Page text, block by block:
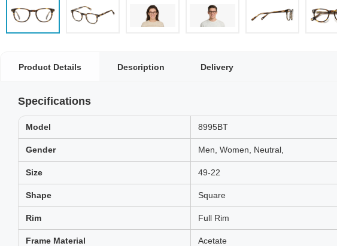
Product Details Description Delivery
Specifications
Model 8995BT
Gender Men, Women, Neutral,
Size 49-22
Shape Square
Rim Full Rim
Frame Material Acetate